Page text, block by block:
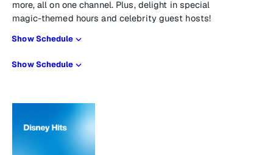
more, all on one channel. Plus, delight in special
magic-themed hours and celebrity guest hosts!
Show Schedule
Show Schedule